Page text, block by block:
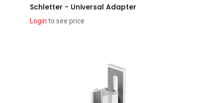
Schletter - Universal Adapter
Login to see price